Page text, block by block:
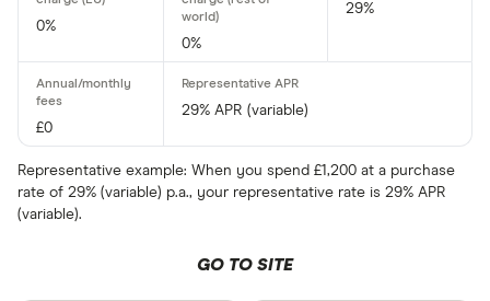
0%
0%
29%
£0
29% APR (variable)
Representative example: When you spend £1,200 at a purchase
rate of 29% (variable) p.a., your representative rate is 29% APR
(variable).
GO TO SITE